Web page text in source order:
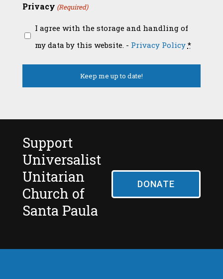
Privacy (Required)
I agree with the storage and handling of
my data by this website. - Privacy Policy *
Support
Universalist
Unitarian
Church of
Santa Paula
DONATE